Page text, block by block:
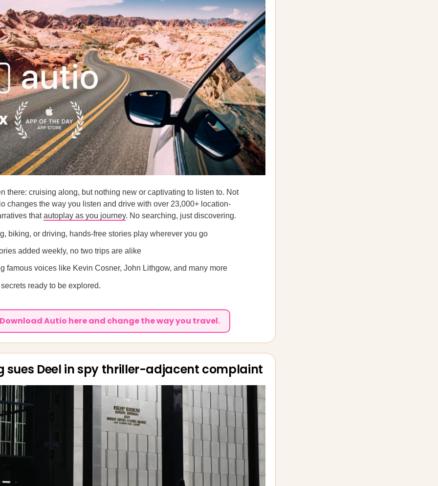
there: cruising along, but nothing new or captivating to listen to. Not
changes the way you listen and drive with over 23,000+ location-
thatautoplay as you journey. No searching, just discovering.
biking, or driving, hands-free stories play wherever you go
added weekly, no two trips are alike
famous voices like Kevin Cosner, John Lithgow, and many more
ready to be explored.
Autio here and change the way you travel.
sues Deel in spy thriller-adjacent complaint